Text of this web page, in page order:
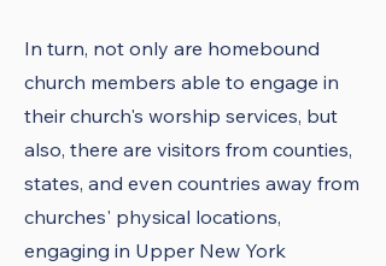
In turn, not only are homebound
church members able to engage in
their church's worship services, but
also, there are visitors from counties,
states, and even countries away from
churches' physical locations,
engaging in Upper New York